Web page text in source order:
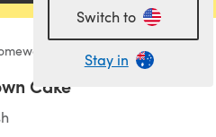
Switch to
Stay in
Cake